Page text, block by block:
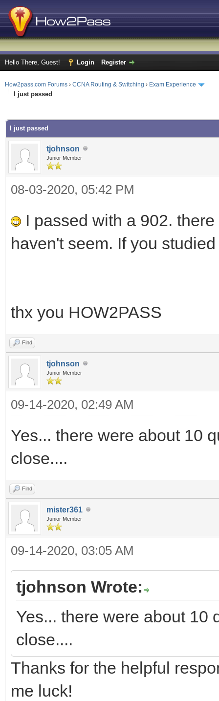
Hello There, Guest! Login Register
How2pass.com Forums › CCNA Routing & Switching › Exam Experience
I just passed
I just passed
tjohnson
Junior Member
08-03-2020, 05:42 PM
I passed with a 902.
haven't seem. If you
thx you HOW2PASS
Find
tjohnson
Junior Member
09-14-2020, 02:49 AM
Yes... there were about 10
close....
Find
mister361
Junior Member
09-14-2020, 03:05 AM
tjohnson Wrote:
Yes... there were about 10
close....
Thanks for the helpful
me luck!